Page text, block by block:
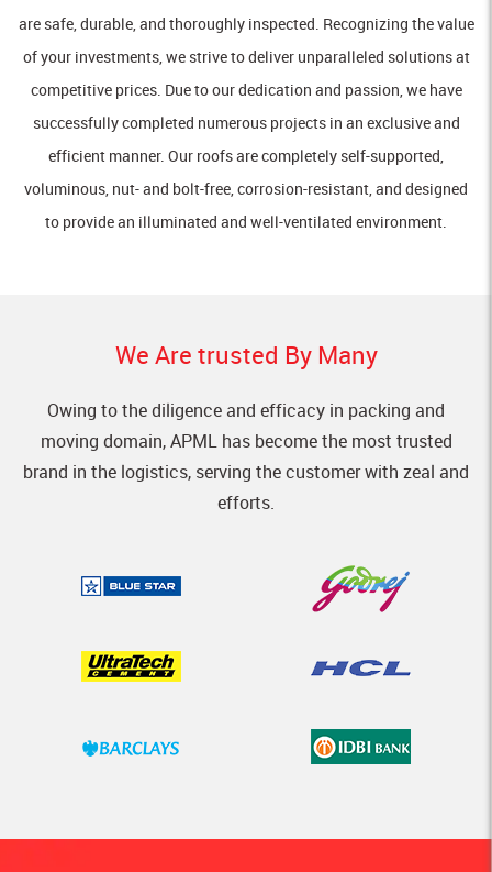
are safe, durable, and thoroughly inspected. Recognizing the value
of your investments, we strive to deliver unparalleled solutions at
competitive prices. Due to our dedication and passion, we have
successfully completed numerous projects in an exclusive and
efficient manner. Our roofs are completely self-supported,
voluminous, nut- and bolt-free, corrosion-resistant, and designed
to provide an illuminated and well-ventilated environment.
We Are trusted By Many
Owing to the diligence and efficacy in packing and
moving domain, APML has become the most trusted
brand in the logistics, serving the customer with zeal and
efforts.